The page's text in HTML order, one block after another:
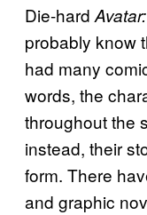
Die-hard
probably know
had many
words, the
throughout the
instead, their
form. There
and graphic